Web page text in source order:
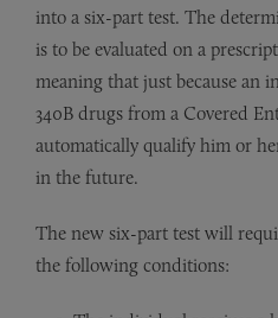
into a six-part test. The
is to be evaluated on a
meaning that just because an
340B drugs from a Covered
automatically qualify him or
in the future.
The new six-part test will
the following conditions: